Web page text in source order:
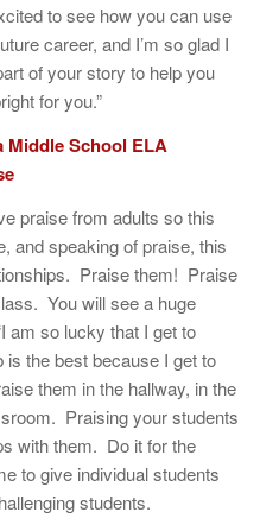
to see how you can use
career, and I’m so glad I
of your story to help you
for you.”
Middle School ELA
praise from adults so this
and speaking of praise, this
Praise them! Praise
You will see a huge
am so lucky that I get to
the best because I get to
them in the hallway, in the
Praising your students
with them. Do it for the
to give individual students
students.